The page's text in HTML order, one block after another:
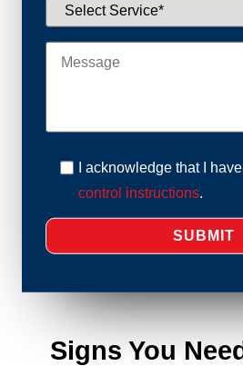
I acknowledge that I
control instructions.
Signs You